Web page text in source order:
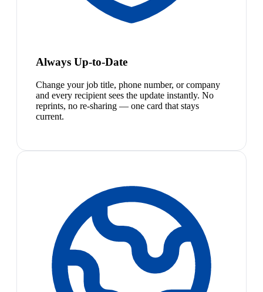
Always Up-to-Date
Change your job title, phone number, or company
and every recipient sees the update instantly. No
reprints, no re-sharing — one card that stays
current.